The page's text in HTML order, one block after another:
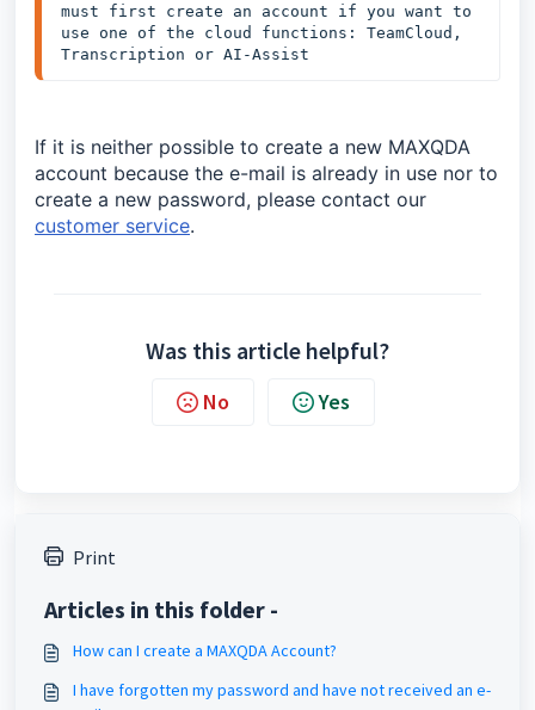
must first create an account if you want to
use one of the cloud functions: TeamCloud,
Transcription or AI-Assist
If it is neither possible to create a new MAXQDA
account because the e-mail is already in use nor to
create a new password, please contact our
customer service.
Was this article helpful?
No Yes
Print
Articles in this folder -
How can I create a MAXQDA Account?
I have forgotten my password and have not received an e-